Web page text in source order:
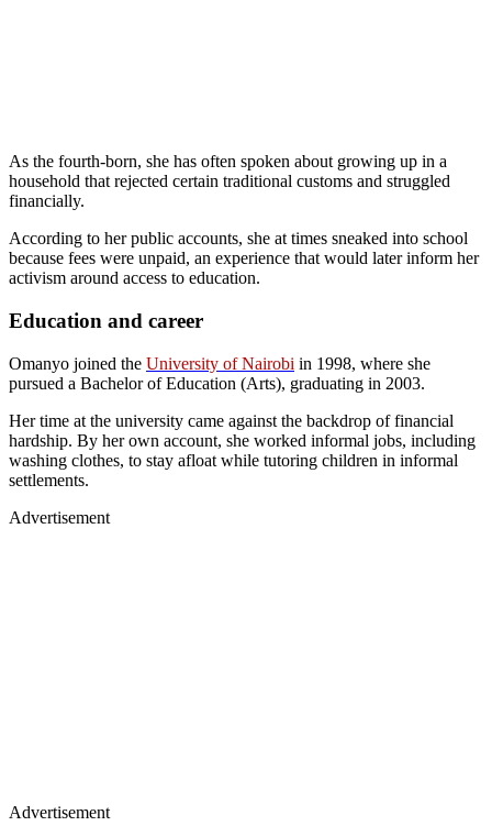
As the fourth-born, she has often spoken about growing up in a
household that rejected certain traditional customs and struggled
financially.
According to her public accounts, she at times sneaked into school
because fees were unpaid, an experience that would later inform her
activism around access to education.
Education and career
Omanyo joined the University of Nairobi in 1998, where she
pursued a Bachelor of Education (Arts), graduating in 2003.
Her time at the university came against the backdrop of financial
hardship. By her own account, she worked informal jobs, including
washing clothes, to stay afloat while tutoring children in informal
settlements.
Advertisement
Advertisement